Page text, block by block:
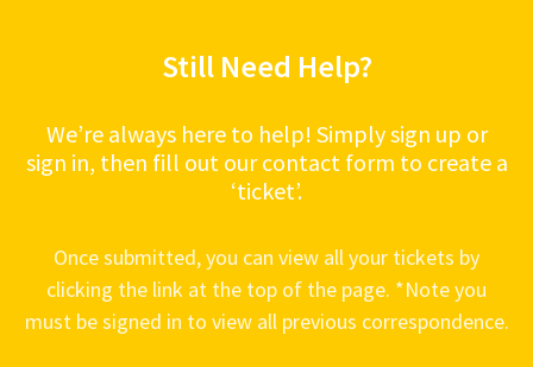
Still Need Help?
We’re always here to help! Simply sign up or
sign in, then fill out our contact form to create a
‘ticket’.
Once submitted, you can view all your tickets by
clicking the link at the top of the page. *Note you
must be signed in to view all previous correspondence.